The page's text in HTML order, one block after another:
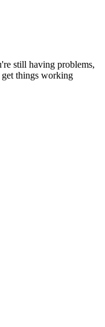
still having problems,
get things working